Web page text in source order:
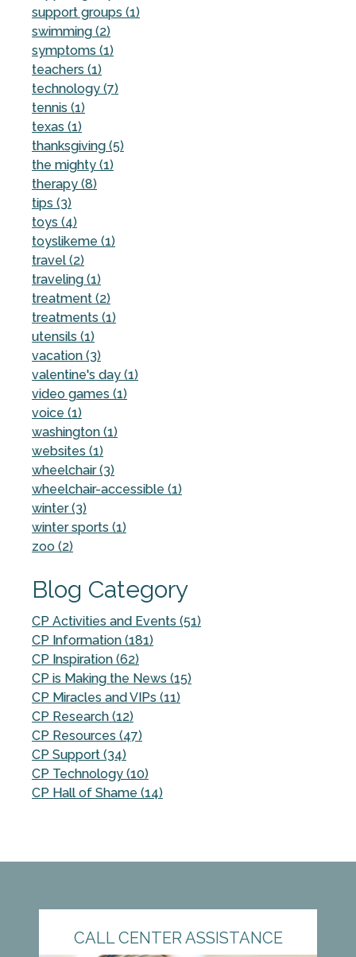
support groups (1)
swimming (2)
symptoms (1)
teachers (1)
technology (7)
tennis (1)
texas (1)
thanksgiving (5)
the mighty (1)
therapy (8)
tips (3)
toys (4)
toyslikeme (1)
travel (2)
traveling (1)
treatment (2)
treatments (1)
utensils (1)
vacation (3)
valentine's day (1)
video games (1)
voice (1)
washington (1)
websites (1)
wheelchair (3)
wheelchair-accessible (1)
winter (3)
winter sports (1)
zoo (2)
Blog Category
CP Activities and Events (51)
CP Information (181)
CP Inspiration (62)
CP is Making the News (15)
CP Miracles and VIPs (11)
CP Research (12)
CP Resources (47)
CP Support (34)
CP Technology (10)
CP Hall of Shame (14)
CALL CENTER ASSISTANCE